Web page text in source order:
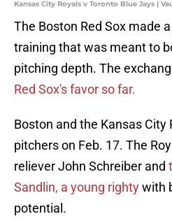
Kansas City Royals v Toronto Blue Jays |
The Boston Red Sox made
training that was meant to
pitching depth. The
Red Sox's favor so far.
Boston and the Kansas
pitchers on Feb. 17. The
reliever John Schreiber and
Sandlin, a young rightywith
potential.